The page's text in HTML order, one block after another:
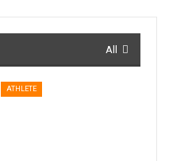
All
ATHLETE